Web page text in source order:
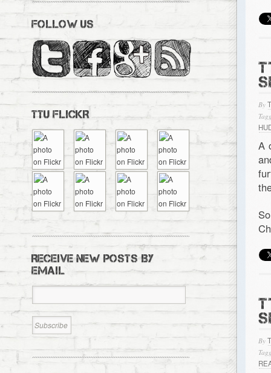
By
A
By
FOLLOW US
TTU FLICKR
RECEIVE NEW POSTS BY
EMAIL